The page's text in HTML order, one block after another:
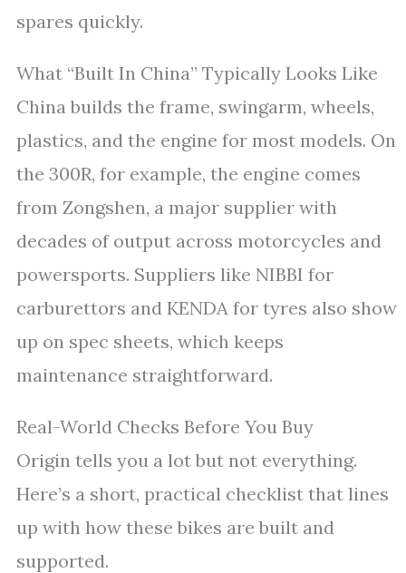
spares quickly.
What “Built In China” Typically Looks Like
China builds the frame, swingarm, wheels,
plastics, and the engine for most models. On
the 300R, for example, the engine comes
from Zongshen, a major supplier with
decades of output across motorcycles and
powersports. Suppliers like NIBBI for
carburettors and KENDA for tyres also show
up on spec sheets, which keeps
maintenance straightforward.
Real-World Checks Before You Buy
Origin tells you a lot but not everything.
Here’s a short, practical checklist that lines
up with how these bikes are built and
supported.